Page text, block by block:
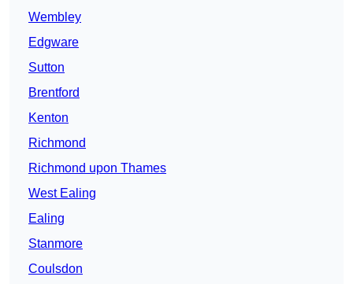
Wembley
Edgware
Sutton
Brentford
Kenton
Richmond
Richmond upon Thames
West Ealing
Ealing
Stanmore
Coulsdon